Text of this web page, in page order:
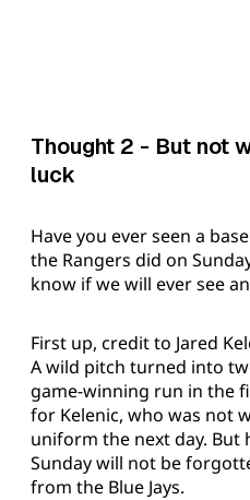
Thought 2 - But not
luck
Have you ever seen a
the Rangers did on
know if we will ever see
First up, credit to Jared
A wild pitch turned into
game-winning run in the
for Kelenic, who was not
uniform the next day.
Sunday will not be
from the Blue Jays.